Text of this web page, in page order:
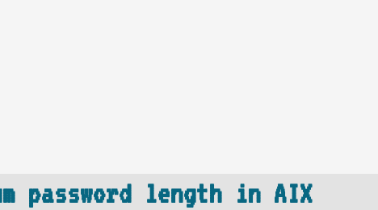
password length in AIX